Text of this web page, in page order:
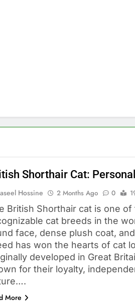
Shorthair Cat:
Hossine 2 Months Ago 0
British Shorthair cat is one
cat breeds in the
face, dense plush coat,
has won the hearts of cat
developed in Great
for their loyalty,
More